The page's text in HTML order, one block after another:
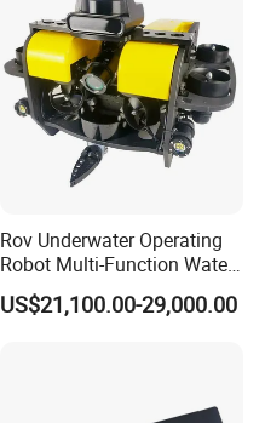
Rov Underwater Operating
Robot Multi-Function Water
Rescue High Definition
Inspection Camera Marine
US$21,100.00-29,000.00